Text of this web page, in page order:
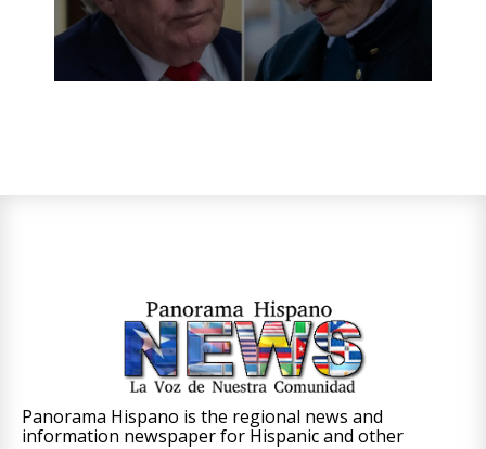
Panorama Hispano is the regional news and
information newspaper for Hispanic and other